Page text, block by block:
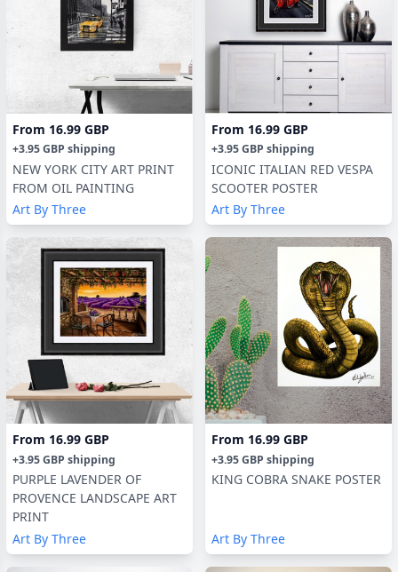
From 16.99 GBP
+3.95 GBP shipping
NEW YORK CITY ART PRINT
FROM OIL PAINTING
Art By Three
From 16.99 GBP
+3.95 GBP shipping
ICONIC ITALIAN RED VESPA
SCOOTER POSTER
Art By Three
From 16.99 GBP
+3.95 GBP shipping
PURPLE LAVENDER OF
PROVENCE LANDSCAPE ART
PRINT
Art By Three
From 16.99 GBP
+3.95 GBP shipping
KING COBRA SNAKE POSTER
Art By Three